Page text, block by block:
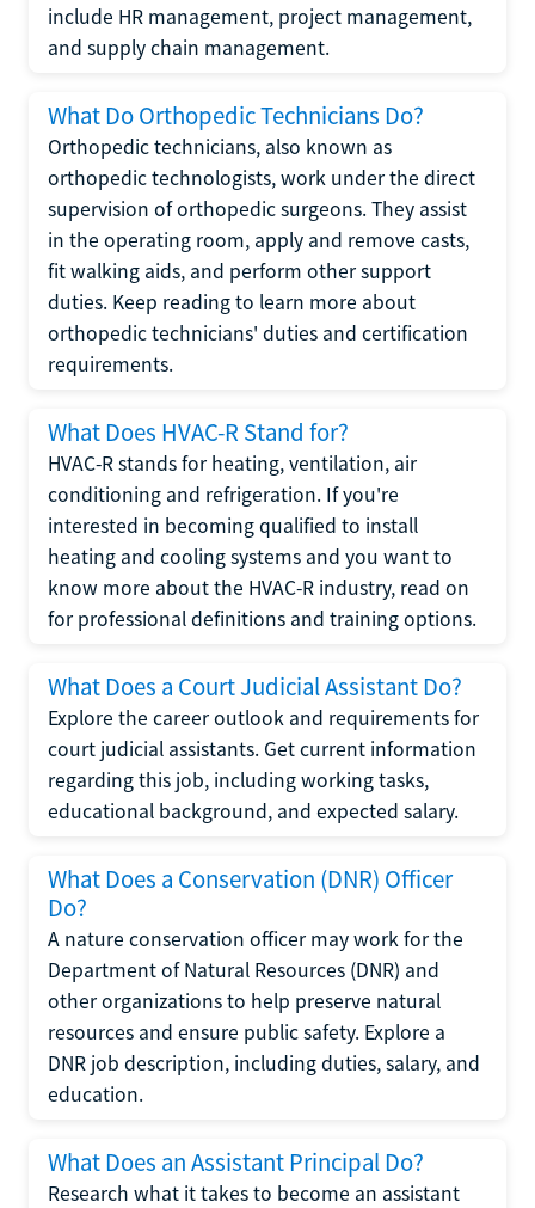
include HR management, project management,
and supply chain management.
What Do Orthopedic Technicians Do?
Orthopedic technicians, also known as
orthopedic technologists, work under the direct
supervision of orthopedic surgeons. They assist
in the operating room, apply and remove casts,
fit walking aids, and perform other support
duties. Keep reading to learn more about
orthopedic technicians' duties and certification
requirements.
What Does HVAC-R Stand for?
HVAC-R stands for heating, ventilation, air
conditioning and refrigeration. If you're
interested in becoming qualified to install
heating and cooling systems and you want to
know more about the HVAC-R industry, read on
for professional definitions and training options.
What Does a Court Judicial Assistant Do?
Explore the career outlook and requirements for
court judicial assistants. Get current information
regarding this job, including working tasks,
educational background, and expected salary.
What Does a Conservation (DNR) Officer
Do?
A nature conservation officer may work for the
Department of Natural Resources (DNR) and
other organizations to help preserve natural
resources and ensure public safety. Explore a
DNR job description, including duties, salary, and
education.
What Does an Assistant Principal Do?
Research what it takes to become an assistant